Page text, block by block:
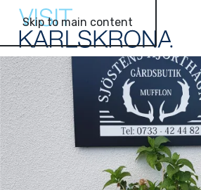
Skip to main content